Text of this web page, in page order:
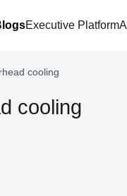
Executive PlatformAI
cooling
cooling